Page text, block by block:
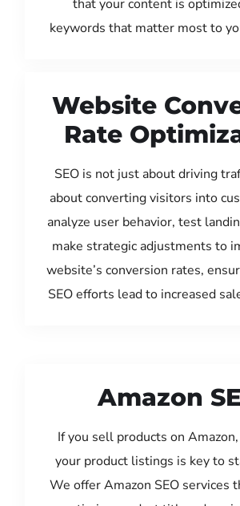
that your content is
keywords that matter most to
Website
Rate
SEO is not just about driving
about converting visitors into
analyze user behavior, test
make strategic adjustments to
website’s conversion rates,
SEO efforts lead to increased
Amazon
If you sell products on
your product listings is key to
We offer Amazon SEO services